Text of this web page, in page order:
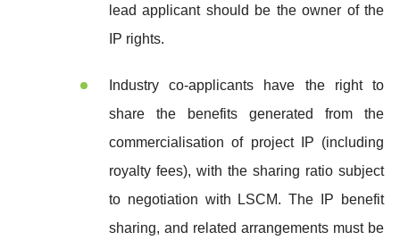
lead applicant should be the owner of the
IP rights.
Industry co-applicants have the right to
share the benefits generated from the
commercialisation of project IP (including
royalty fees), with the sharing ratio subject
to negotiation with LSCM. The IP benefit
sharing, and related arrangements must be